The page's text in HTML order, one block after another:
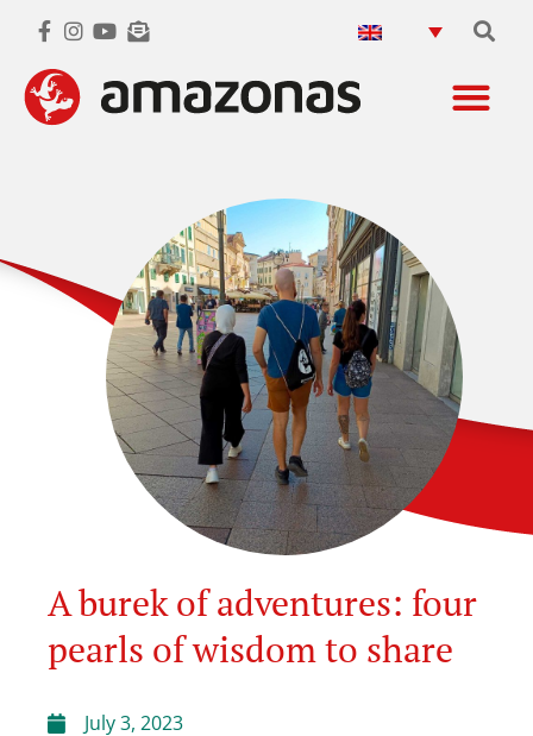
A burek of adventures: four
pearls of wisdom to share
July 3, 2023